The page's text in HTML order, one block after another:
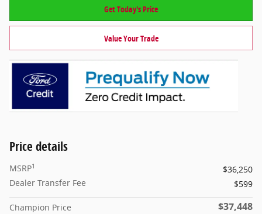
Get Today's Price
Value Your Trade
Price details
MSRP1
$36,250
Dealer Transfer Fee
$599
Champion Price $37,448